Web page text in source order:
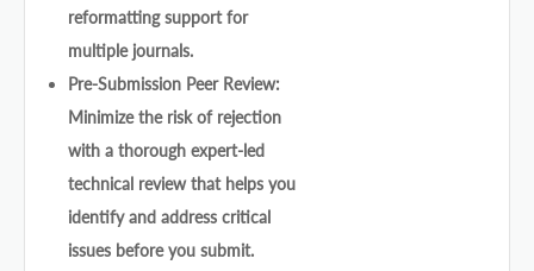
reformatting support for
multiple journals.
Pre-Submission Peer Review:
Minimize the risk of rejection
with a thorough expert-led
technical review that helps you
identify and address critical
issues before you submit.